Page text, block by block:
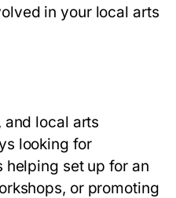
in your local arts
and local arts
looking for
helping set up for an
or promoting